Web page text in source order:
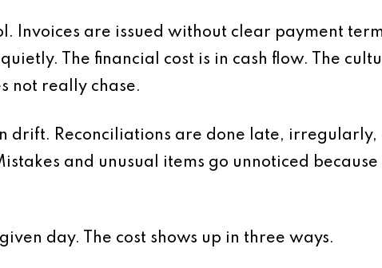
Invoices are issued without clear payment
The financial cost is in cash flow. The
not really chase.
drift. Reconciliations are done late, irregularly,
and unusual items go unnoticed
day. The cost shows up in three ways.